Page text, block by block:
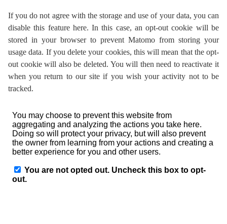
If you do not agree with the storage and use of your data, you can
disable this feature here. In this case, an opt-out cookie will be
stored in your browser to prevent Matomo from storing your
usage data. If you delete your cookies, this will mean that the opt-
out cookie will also be deleted. You will then need to reactivate it
when you return to our site if you wish your activity not to be
tracked.